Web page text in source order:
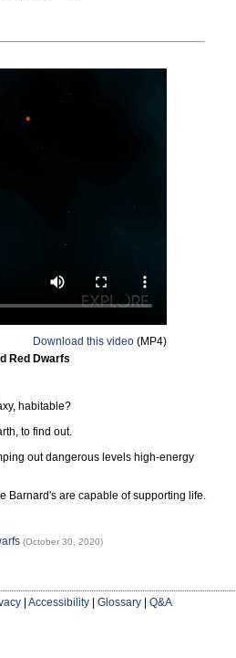
Download this video (MP4)
Red Dwarfs
habitable?
to find out.
out dangerous levels high-energy
Barnard's are capable of supporting life.
(October 30, 2020)
| Accessibility | Glossary | Q&A